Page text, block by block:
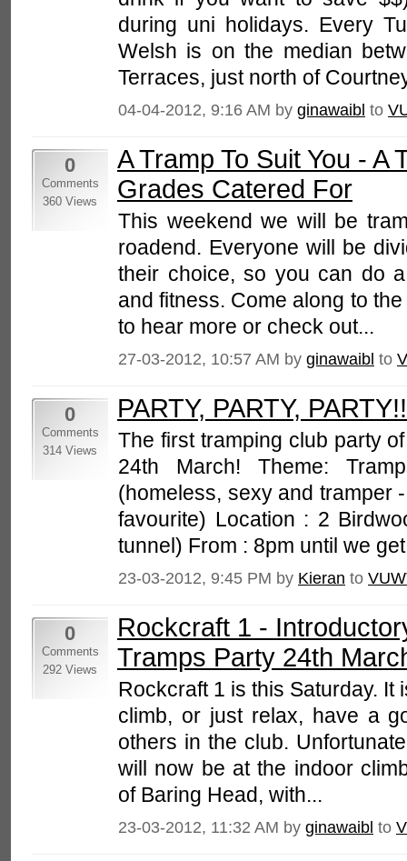
during uni holidays. Every
Welsh is on the median
Terraces, just north of
04-04-2012, 9:16 AM by ginawaibl to
0
Comments
360 Views
A Tramp To Suit You - A
Grades Catered For
This weekend we will be
roadend. Everyone will be
their choice, so you can do
and fitness. Come along to
to hear more or check out...
27-03-2012, 10:57 AM by ginawaibl to
0
Comments
314 Views
PARTY, PARTY,
The first tramping club party
24th March! Theme:
(homeless, sexy and tramper
favourite) Location : 2
tunnel) From : 8pm until we
23-03-2012, 9:45 PM by Kieran to
0
Comments
292 Views
Rockcraft 1 -
Tramps Party 24th
Rockcraft 1 is this Saturday. It
climb, or just relax, have a
others in the club.
will now be at the indoor
of Baring Head, with...
23-03-2012, 11:32 AM by ginawaibl to